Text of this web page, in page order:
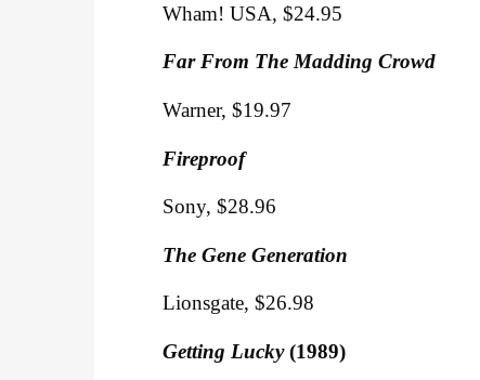
Wham! USA, $24.95
Far From The Madding Crowd
Warner, $19.97
Fireproof
Sony, $28.96
The Gene Generation
Lionsgate, $26.98
Getting Lucky(1989)